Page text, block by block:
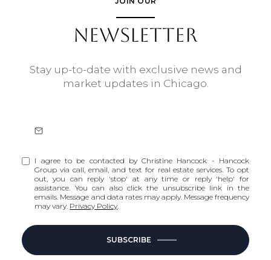
NEWSLETTER
Stay up-to-date with exclusive news and
market updates in Chicago.
I agree to be contacted by Christine Hancock - Hancock
Group via call, email, and text for real estate services. To opt
out, you can reply 'stop' at any time or reply 'help' for
assistance. You can also click the unsubscribe link in the
emails. Message and data rates may apply. Message frequency
may vary. Privacy Policy.
SUBSCRIBE